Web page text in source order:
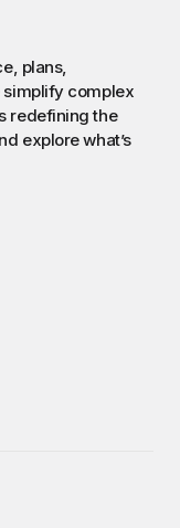
plans,
simplify complex
redefining the
explore what’s